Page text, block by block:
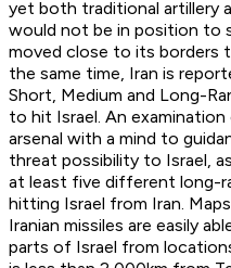
yet both traditional artillery
would not be in position to
moved close to its borders
the same time, Iran is
Short, Medium and Long-
to hit Israel. An examination
arsenal with a mind to
threat possibility to Israel,
at least five different long-
hitting Israel from Iran.
Iranian missiles are easily
parts of Israel from